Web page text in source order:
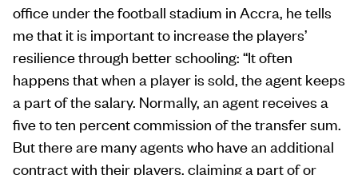
office under the football stadium in Accra, he tells
me that it is important to increase the players’
resilience through better schooling: “It often
happens that when a player is sold, the agent keeps
a part of the salary. Normally, an agent receives a
five to ten percent commission of the transfer sum.
But there are many agents who have an additional
contract with their players, claiming a part of or